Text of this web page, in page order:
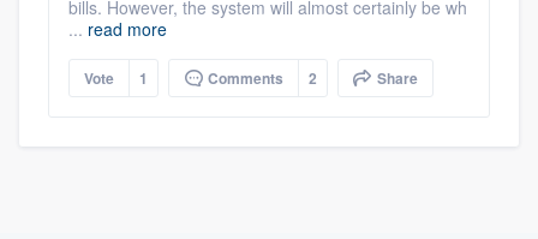
bills. However, the system will almost certainly be wh
... read more
Vote 1 Comments 2 Share